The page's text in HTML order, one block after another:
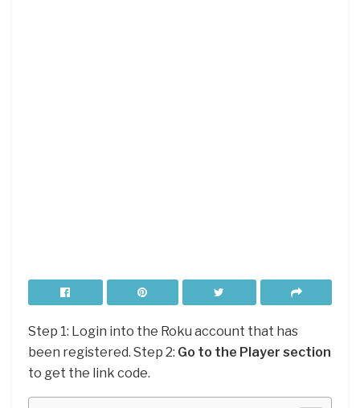
Step 1: Login into the Roku account that has
been registered. Step 2: Go to the Player section
to get the link code.